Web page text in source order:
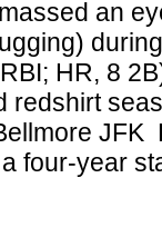
an
HR, 8
redshirt
four-year